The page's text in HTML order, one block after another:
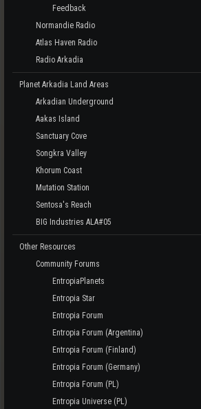
Feedback
Normandie Radio
Atlas Haven Radio
Radio Arkadia
Planet Arkadia Land Areas
Arkadian Underground
Aakas Island
Sanctuary Cove
Songkra Valley
Khorum Coast
Mutation Station
Sentosa's Reach
BIG Industries ALA#05
Other Resources
Community Forums
EntropiaPlanets
Entropia Star
Entropia Forum
Entropia Forum (Argentina)
Entropia Forum (Finland)
Entropia Forum (Germany)
Entropia Forum (PL)
Entropia Universe (PL)